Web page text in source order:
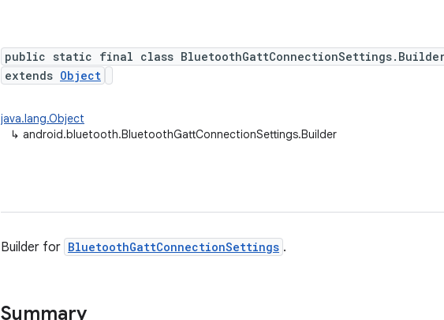
public static final class
extends Object
java.lang.Object
↳ android.bluetooth.BluetoothGattConnectionSettings.Builder
Builder for BluetoothGattConnectionSettings .
Summary